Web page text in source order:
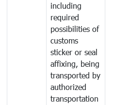
including
required
possibilities of
customs
sticker or seal
affixing, being
transported by
authorized
transportation